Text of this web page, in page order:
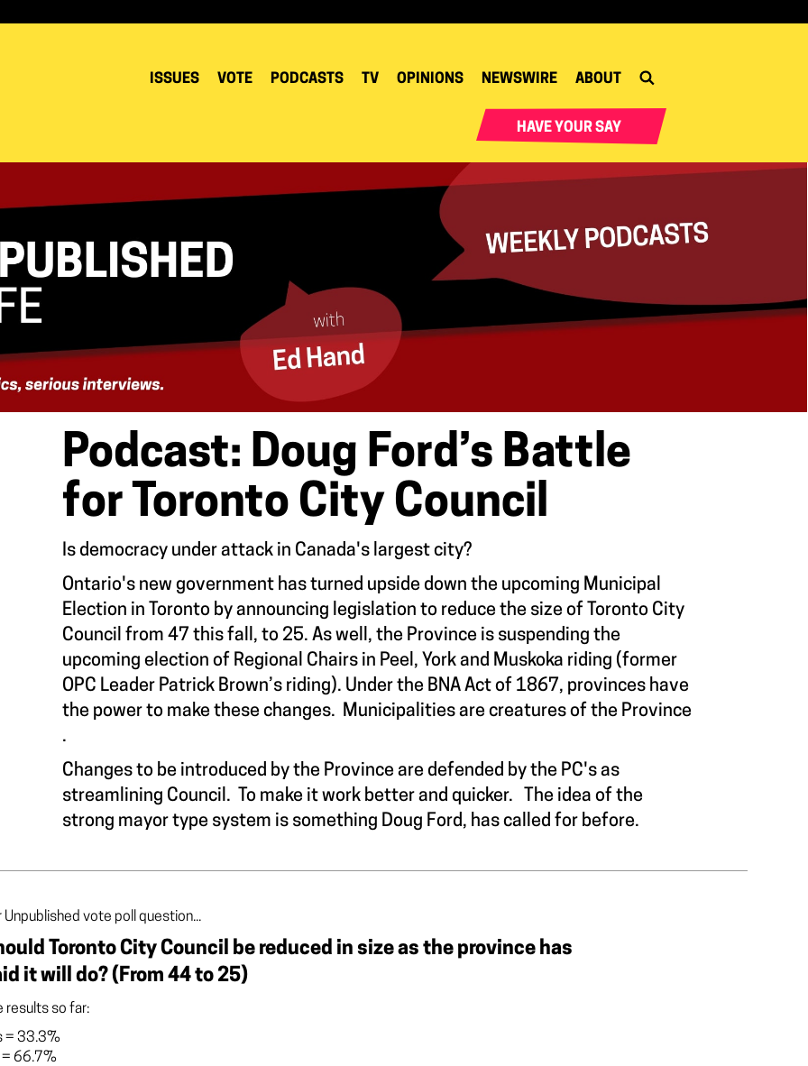
ISSUES VOTE PODCASTS TV OPINIONS NEWSWIRE ABOUT
HAVE YOUR SAY
Podcast: Doug Ford’s Battle
for Toronto City Council
Is democracy under attack in Canada's largest city?
Ontario's new government has turned upside down the upcoming Municipal
Election in Toronto by announcing legislation to reduce the size of Toronto City
Council from 47 this fall, to 25. As well, the Province is suspending the
upcoming election of Regional Chairs in Peel, York and Muskoka riding (former
OPC Leader Patrick Brown’s riding). Under the BNA Act of 1867, provinces have
the power to make these changes. Municipalities are creatures of the Province
.
Changes to be introduced by the Province are defended by the PC's as
streamlining Council. To make it work better and quicker. The idea of the
strong mayor type system is something Doug Ford, has called for before.
Unpublished vote poll question...
Toronto City Council be reduced in size as the province has
it will do? (From 44 to 25)
results so far:
= 33.3%
= 66.7%